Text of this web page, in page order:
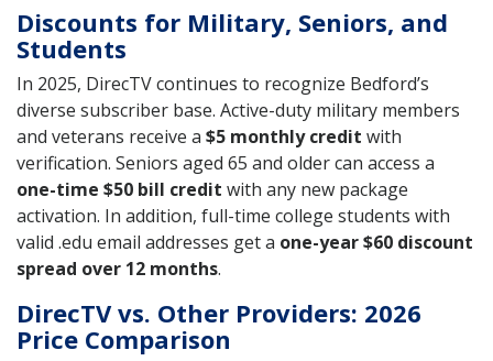
Discounts for Military, Seniors, and
Students
In 2025, DirecTV continues to recognize Bedford’s
diverse subscriber base. Active-duty military members
and veterans receive a $5 monthly credit with
verification. Seniors aged 65 and older can access a
one-time $50 bill credit with any new package
activation. In addition, full-time college students with
valid .edu email addresses get a one-year $60 discount
spread over 12 months.
DirecTV vs. Other Providers: 2026
Price Comparison